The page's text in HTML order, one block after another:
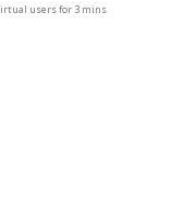
users for 3 mins